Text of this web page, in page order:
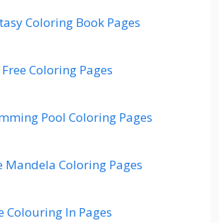
Coloring Book Pages
Coloring Pages
Pool Coloring Pages
Mandela Coloring Pages
Colouring In Pages